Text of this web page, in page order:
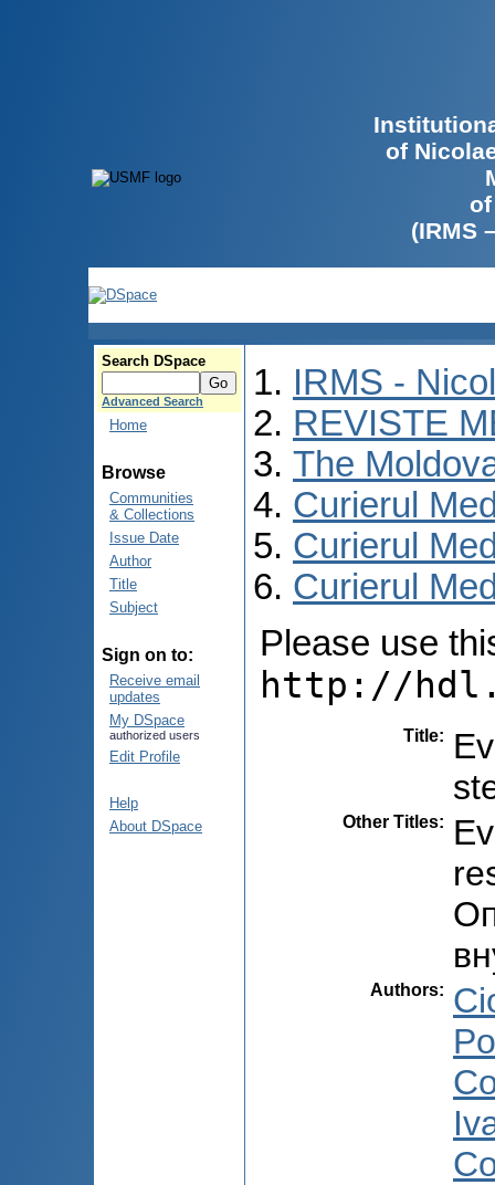
of
(IRMS
Search DSpace
Advanced Search
Home
Browse
Communities
& Collections
Issue Date
Author
Title
Subject
Sign on to:
Receive email
updates
My DSpace
authorized users
Edit Profile
Help
About DSpace
IRMS -
REVISTE
The
Curierul
Curierul
Curierul
Please use
http://
Title:
Other Titles:
Authors: